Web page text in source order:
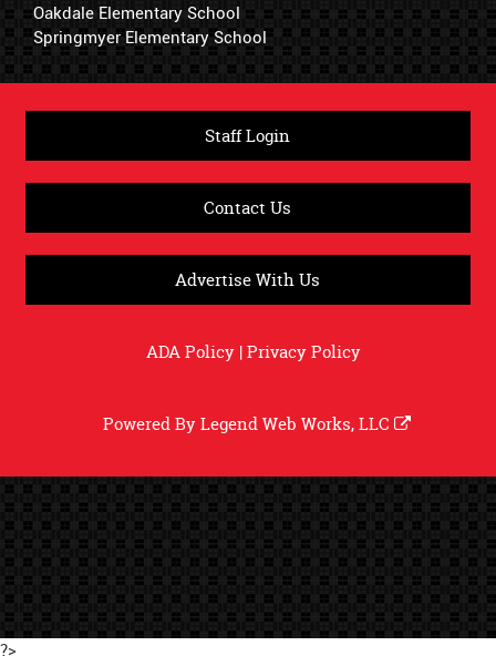
Oakdale Elementary School
Springmyer Elementary School
Staff Login
Contact Us
Advertise With Us
ADA Policy|Privacy Policy
Powered ByLegend Web Works, LLC
?>